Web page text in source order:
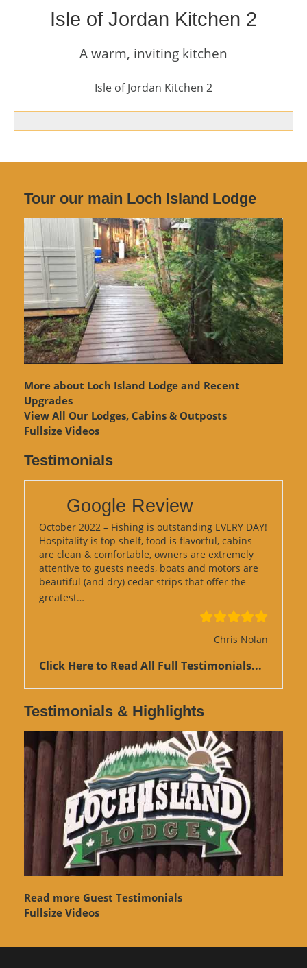
Isle of Jordan Kitchen 2
A warm, inviting kitchen
Isle of Jordan Kitchen 2
Tour our main Loch Island Lodge
More about Loch Island Lodge and Recent
Upgrades
View All Our Lodges, Cabins & Outposts
Fullsize Videos
Testimonials
Google Review
October 2022 – Fishing is outstanding EVERY DAY!
Hospitality is top shelf, food is flavorful, cabins
are clean & comfortable, owners are extremely
attentive to guests needs, boats and motors are
beautiful (and dry) cedar strips that offer the
greatest…
Chris Nolan
Click Here to Read All Full Testimonials...
Testimonials & Highlights
Read more Guest Testimonials
Fullsize Videos